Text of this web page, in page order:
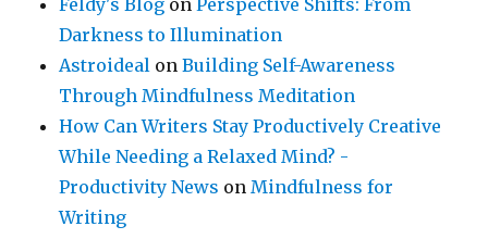
Feldy's Blog onPerspective Shifts: From
Darkness to Illumination
Astroideal onBuilding Self-Awareness
Through Mindfulness Meditation
How Can Writers Stay Productively Creative
While Needing a Relaxed Mind? -
Productivity News onMindfulness for
Writing